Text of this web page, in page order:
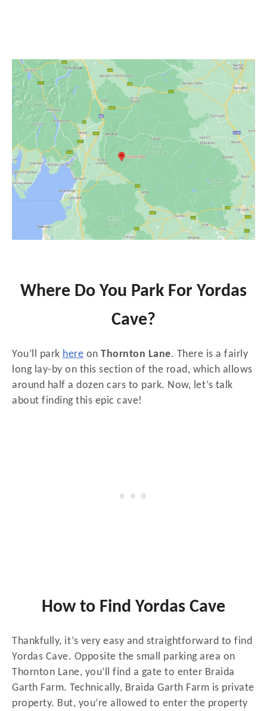
Where Do You Park For Yordas
Cave?
You’ll park here on Thornton Lane. There is a fairly
long lay-by on this section of the road, which allows
around half a dozen cars to park. Now, let’s talk
about finding this epic cave!
How to Find Yordas Cave
Thankfully, it’s very easy and straightforward to find
Yordas Cave. Opposite the small parking area on
Thornton Lane, you’ll find a gate to enter Braida
Garth Farm. Technically, Braida Garth Farm is private
property. But, you’re allowed to enter the property